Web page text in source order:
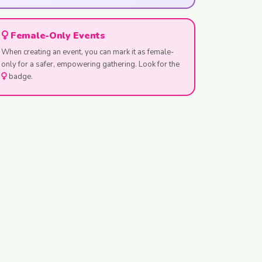
Female-Only Events
When creating an event, you can mark it as female-
only for a safer, empowering gathering. Look for the
badge.